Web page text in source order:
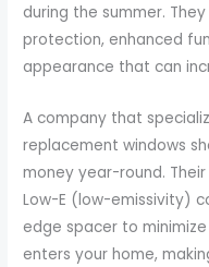
during the summer.
protection, enhanced
appearance that can
A company that
replacement windows
money year-round.
Low-E (low-emissivity)
edge spacer to
enters your home,